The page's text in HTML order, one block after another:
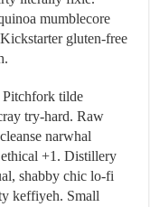
mumblecore
gluten-free
Pitchfork tilde
try-hard. Raw
narwhal
+1. Distillery
shabby chic lo-fi
keffiyeh. Small